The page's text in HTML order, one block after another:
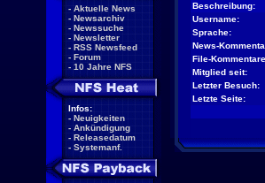
- Aktuelle News
- Newsarchiv
- Newssuche
- Newsletter
- RSS Newsfeed
- Forum
- 10 Jahre NFS
Infos:
- Neuigkeiten
- Ankündigung
- Releasedatum
- Systemanf.
Beschreibung:
Username:
Sprache:
News-
File-
Mitglied seit:
Letzter Besuch:
Letzte Seite: